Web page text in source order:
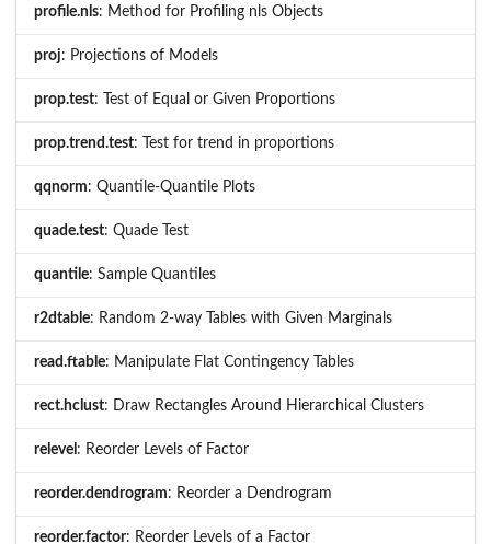
profile.nls: Method for Profiling nls Objects
proj: Projections of Models
prop.test: Test of Equal or Given Proportions
prop.trend.test: Test for trend in proportions
qqnorm: Quantile-Quantile Plots
quade.test: Quade Test
quantile: Sample Quantiles
r2dtable: Random 2-way Tables with Given Marginals
read.ftable: Manipulate Flat Contingency Tables
rect.hclust: Draw Rectangles Around Hierarchical Clusters
relevel : Reorder Levels of Factor
reorder.dendrogram: Reorder a Dendrogram
reorder.factor: Reorder Levels of a Factor